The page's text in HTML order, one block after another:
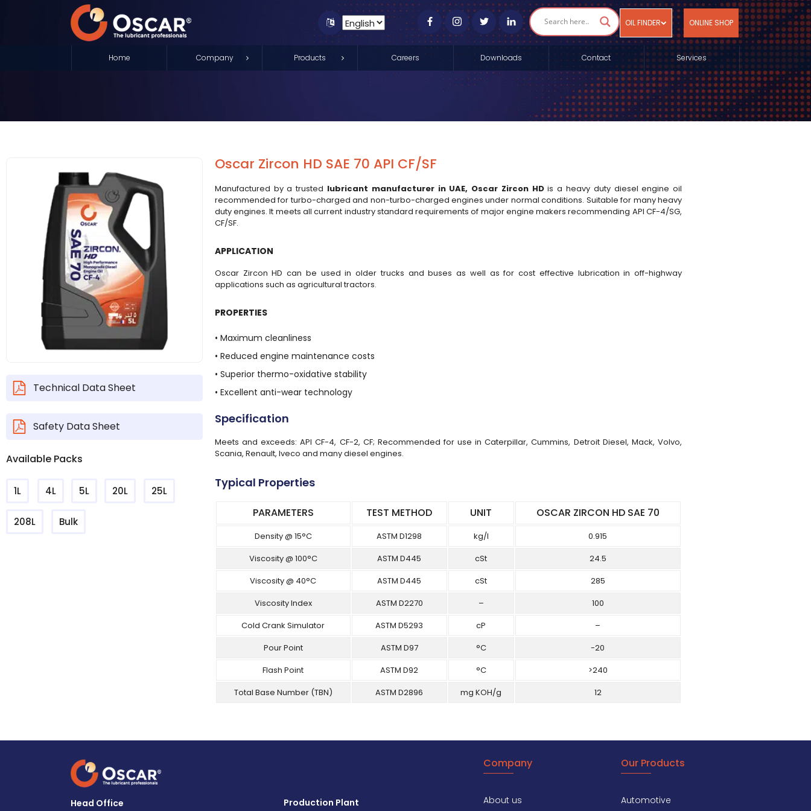
OIL FINDER ONLINE SHOP
Home Company Products Careers Downloads Contact Services
Technical Data Sheet
Safety Data Sheet
Available Packs
1L 4L 5L 20L 25L
208L Bulk
Oscar Zircon HD SAE 70 API CF/SF
Manufactured by a trusted lubricant manufacturer in UAE, Oscar Zircon HDis a heavy duty diesel engine oil
recommended for turbo-charged and non-turbo-charged engines under normal conditions. Suitable for many heavy
duty engines. It meets all current industry standard requirements of major engine makers recommending API CF-4/SG,
CF/SF.
APPLICATION
Oscar Zircon HD can be used in older trucks and buses as well as for cost effective lubrication in off-highway
applications such as agricultural tractors.
PROPERTIES
• Maximum cleanliness
• Reduced engine maintenance costs
• Superior thermo-oxidative stability
• Excellent anti-wear technology
Specification
Meets and exceeds: API CF-4, CF-2, CF; Recommended for use in Caterpillar, Cummins, Detroit Diesel, Mack, Volvo,
Scania, Renault, Iveco and many diesel engines.
Typical Properties
PARAMETERS TEST METHOD UNIT OSCAR ZIRCON HD SAE 70
Density @ 15°C ASTM D1298 kg/l
0.915
Viscosity @ 100°C
ASTM D445 cSt
24.5
Viscosity @ 40°C
ASTM D445 cSt
285
Viscosity Index
ASTM D2270 –
100
Cold Crank Simulator
ASTM D5293 cP
–
Pour Point
ASTM D97 °C
-20
Flash Point
ASTM D92 °C
>240
Total Base Number (TBN)
ASTM D2896 mg KOH/g 12
Head Office
Production Plant
Company
About us
Our Products
Automotive